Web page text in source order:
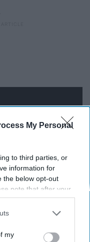
My Personal
to third parties, or
information for
the below opt-out
note that after your
continue seeing
utilized by
of the further
my
Prepared." This
a pair of horns for